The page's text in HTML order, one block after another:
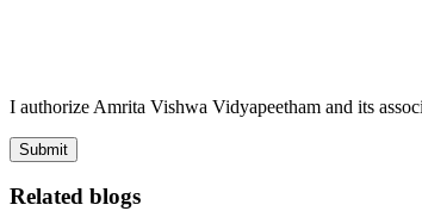
I authorize Amrita Vishwa Vidyapeetham and its
Submit
Related blogs